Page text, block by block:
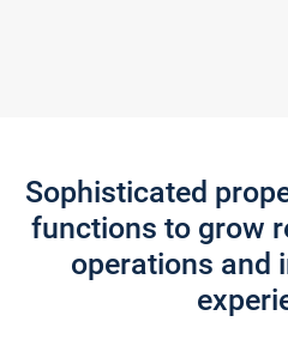
Sophisticated
functions to grow
operations and